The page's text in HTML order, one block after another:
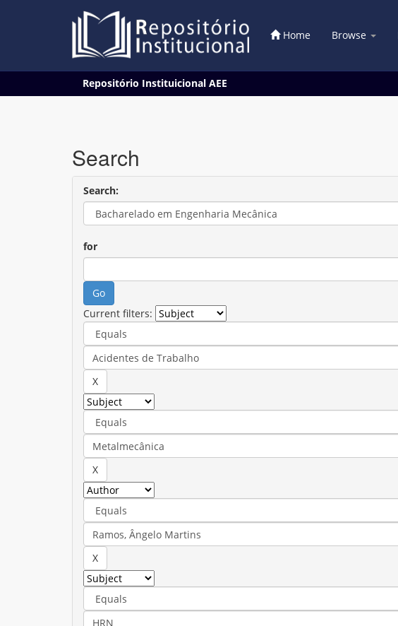
Home Browse
Repositório Instituicional AEE
Search
Search:
for
Current filters: